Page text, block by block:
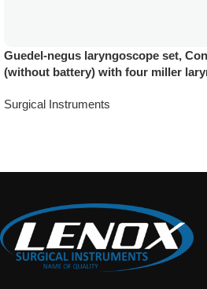
Guedel-negus laryngoscope set,
(without battery) with four miller
Surgical Instruments